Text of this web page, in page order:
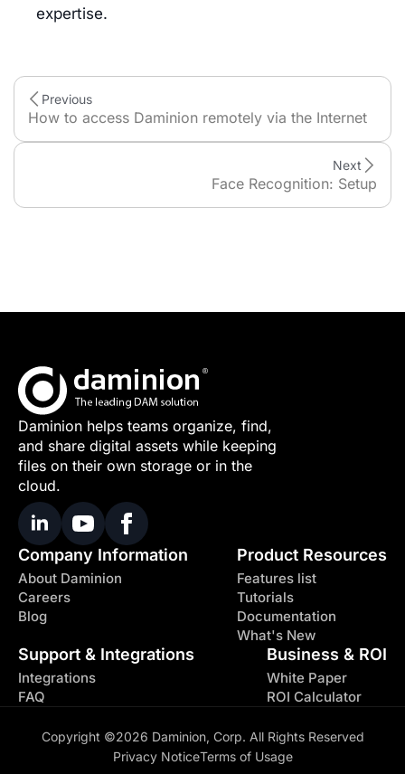
expertise.
Previous
How to access Daminion remotely via the Internet
Face Recognition: Setup
Next
Daminion helps teams organize, find,
and share digital assets while keeping
files on their own storage or in the
cloud.
Company Information
About Daminion
Careers
Blog
Product Resources
Features list
Tutorials
Documentation
What's New
Support & Integrations
Integrations
FAQ
Business & ROI
White Paper
ROI Calculator
Copyright ©2026 Daminion, Corp. All Rights Reserved
Privacy NoticeTerms of Usage